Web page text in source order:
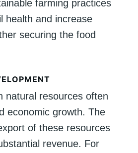
farming practices
health and increase
securing the food
natural resources often
economic growth. The
of these resources
revenue. For